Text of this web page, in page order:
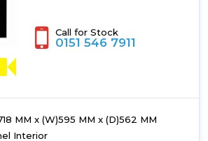
Call for Stock
0151 546 7911
MM x (W)595 MM x (D)562 MM
Interior